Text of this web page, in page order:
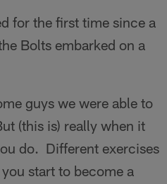
for the first time since a
Bolts embarked on a
guys we were able to
(this is) really when it
do. Different exercises
start to become a